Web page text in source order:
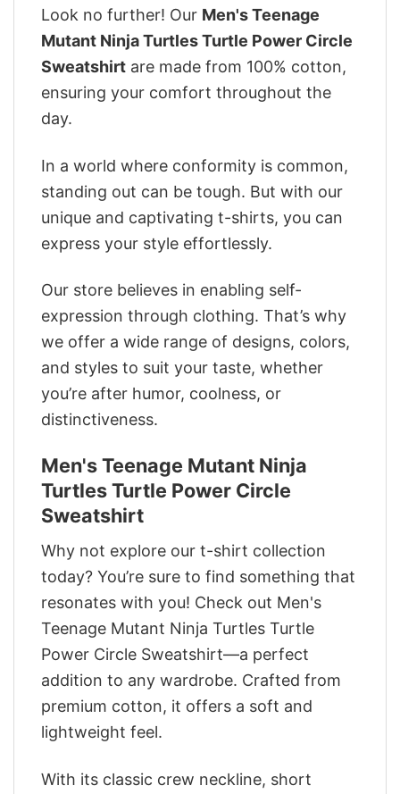
Look no further! Our Men's Teenage
Mutant Ninja Turtles Turtle Power Circle
Sweatshirt are made from 100% cotton,
ensuring your comfort throughout the
day.
In a world where conformity is common,
standing out can be tough. But with our
unique and captivating t-shirts, you can
express your style effortlessly.
Our store believes in enabling self-
expression through clothing. That’s why
we offer a wide range of designs, colors,
and styles to suit your taste, whether
you’re after humor, coolness, or
distinctiveness.
Men's Teenage Mutant Ninja
Turtles Turtle Power Circle
Sweatshirt
Why not explore our t-shirt collection
today? You’re sure to find something that
resonates with you! Check out Men's
Teenage Mutant Ninja Turtles Turtle
Power Circle Sweatshirt—a perfect
addition to any wardrobe. Crafted from
premium cotton, it offers a soft and
lightweight feel.
With its classic crew neckline, short